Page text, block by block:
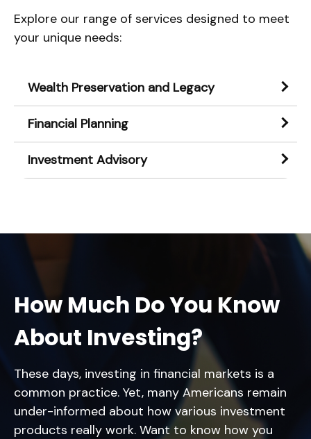
Explore our range of services designed to meet
your unique needs:
Wealth Preservation and Legacy
Financial Planning
Investment Advisory
How Much Do You Know
About Investing?
These days, investing in financial markets is a
common practice. Yet, many Americans remain
under-informed about how various investment
products really work. Want to know how you